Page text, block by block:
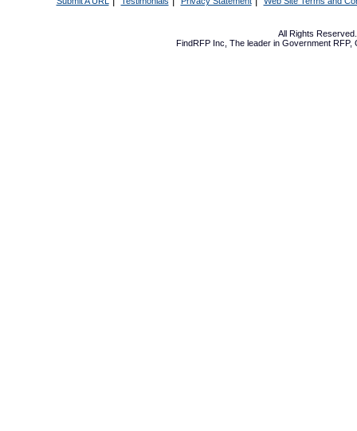
All Rights
FindRFP Inc, The leader in Government RFP,